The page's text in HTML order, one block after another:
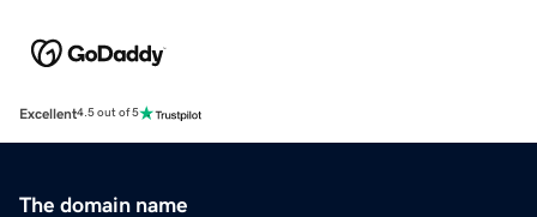
Excellent4.5 out of 5
The domain name